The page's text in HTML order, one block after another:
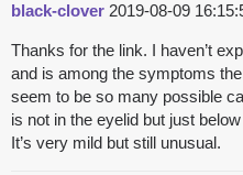
black-clover 2019-08-09
Thanks for the link. I haven’t
and is among the symptoms
seem to be so many possible
is not in the eyelid but just
It’s very mild but still unusual.